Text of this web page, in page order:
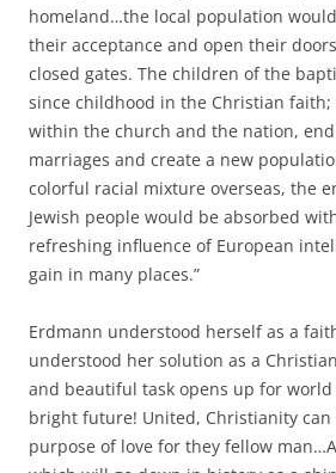
homeland…the local population
their acceptance and open their
closed gates. The children of the
since childhood in the Christian
within the church and the nation,
marriages and create a new
colorful racial mixture overseas, the
Jewish people would be absorbed
refreshing influence of European
gain in many places.”
Erdmann understood herself as a
understood her solution as a
and beautiful task opens up for
bright future! United, Christianity can
purpose of love for they fellow